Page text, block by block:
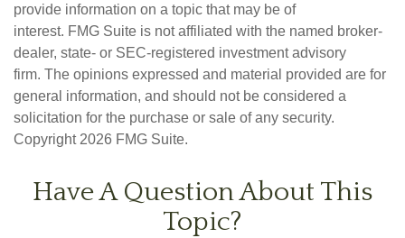
provide information on a topic that may be of
interest. FMG Suite is not affiliated with the named broker-
dealer, state- or SEC-registered investment advisory
firm. The opinions expressed and material provided are for
general information, and should not be considered a
solicitation for the purchase or sale of any security.
Copyright 2026 FMG Suite.
Have A Question About This
Topic?